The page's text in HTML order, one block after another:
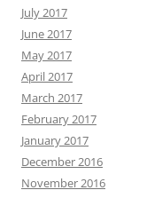
July 2017
June 2017
May 2017
April 2017
March 2017
February 2017
January 2017
December 2016
November 2016